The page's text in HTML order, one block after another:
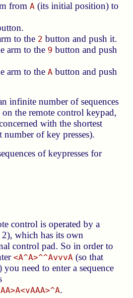
fromA (its initial position) to
to the 2 button and push it.
arm to the 9 button and push
arm to theA button and push
infinite number of sequences
the remote control keypad,
with the shortest
number of key presses).
of keypresses for
control is operated by a
which has its own
control pad. So in order to
<A^A>^^AvvvA (so that
you need to enter a sequence
.